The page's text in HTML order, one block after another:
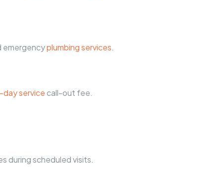
emergencyplumbing services.
day servicecall-out fee.
during scheduled visits.